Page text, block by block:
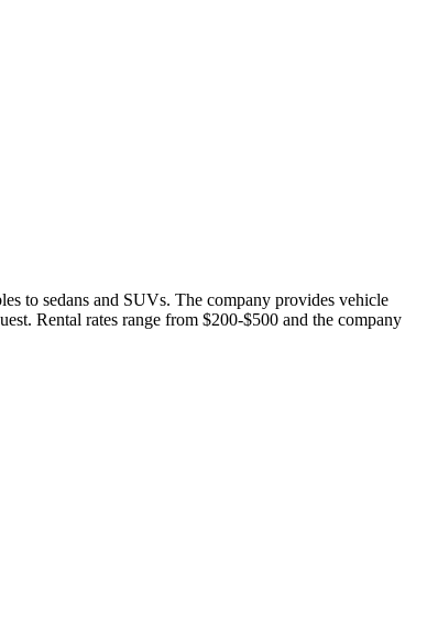
to sedans and SUVs. The company provides vehicle
Rental rates range from $200-$500 and the company